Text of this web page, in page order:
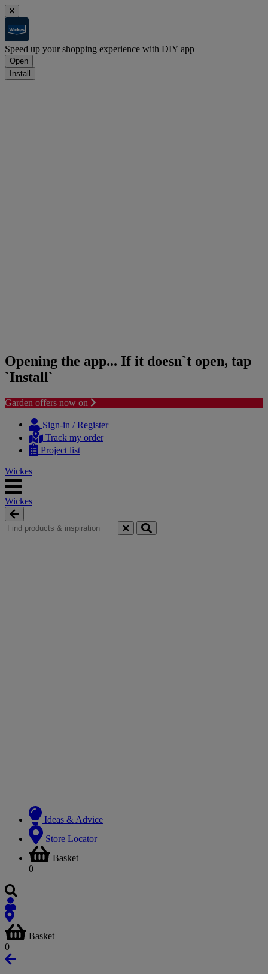
Speed up your shopping experience with DIY app
Open
Install
Opening the app... If it doesn`t open, tap
`Install`
Garden offers now on
content
navigation
Sign-in / Register
Track my order
Project list
Wickes
Wickes
Ideas & Advice
Store Locator
Basket
0
Basket
0